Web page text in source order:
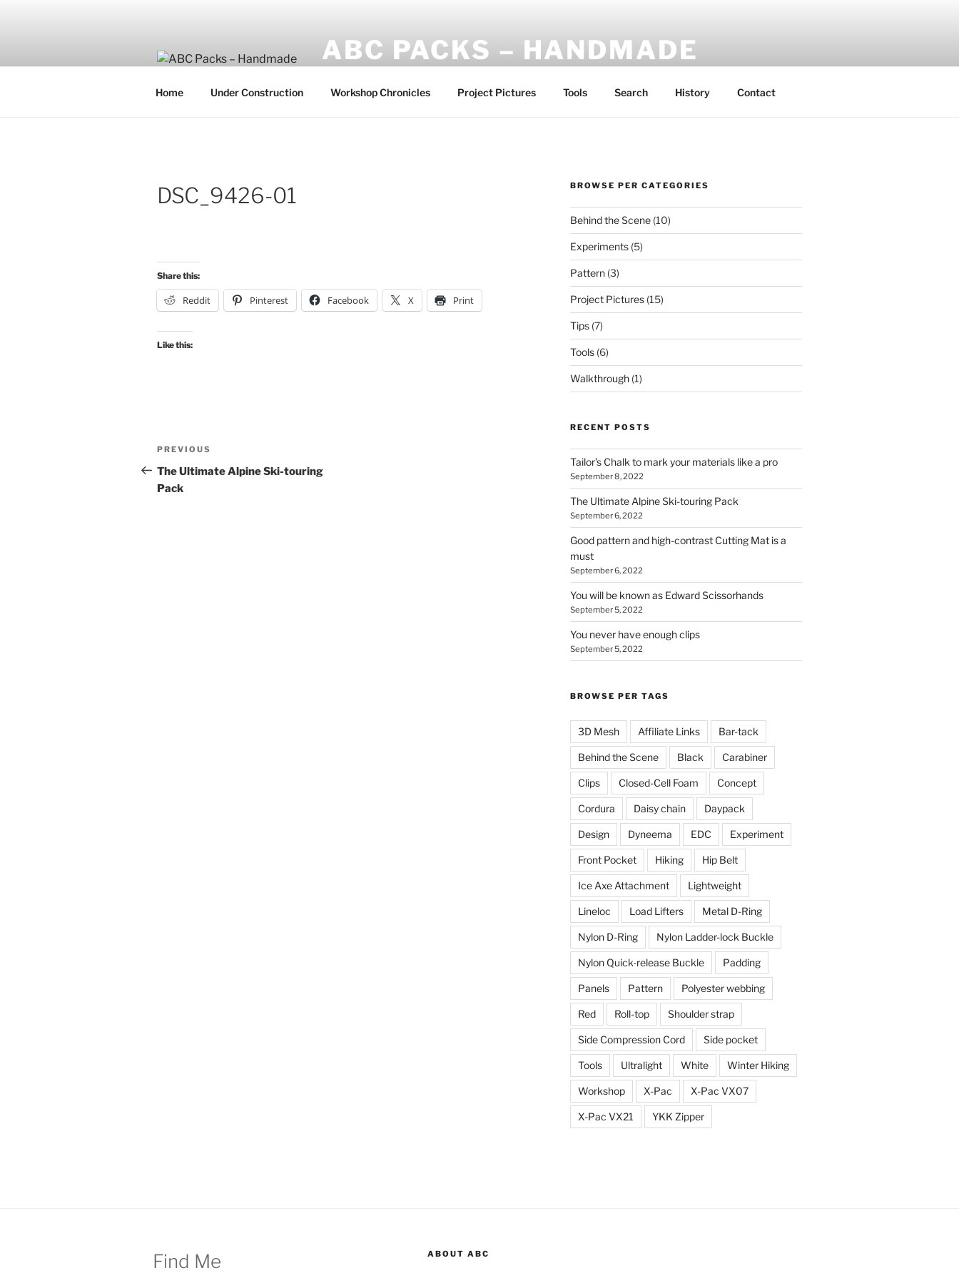
ABC PACKS – HANDMADE
Home Under Construction Workshop Chronicles Project Pictures Tools Search History Contact
DSC_9426-01
Share this:
Reddit Pinterest Facebook X Print
Like this:
Post
navigation
Previous
Post
PREVIOUS
The Ultimate Alpine Ski-touring
Pack
BROWSE PER CATEGORIES
Behind the Scene(10)
Experiments(5)
Pattern(3)
Project Pictures(15)
Tips(7)
Tools(6)
Walkthrough(1)
RECENT POSTS
Tailor’s Chalk to mark your materials like a pro
September 8, 2022
The Ultimate Alpine Ski-touring Pack
September 6, 2022
Good pattern and high-contrast Cutting Mat is a
must
September 6, 2022
You will be known as Edward Scissorhands
September 5, 2022
You never have enough clips
September 5, 2022
BROWSE PER TAGS
3D Mesh Affiliate Links Bar-tack
Behind the Scene Black Carabiner
Clips Closed-Cell Foam Concept
Cordura Daisy chain Daypack
Design Dyneema EDC Experiment
Front Pocket Hiking Hip Belt
Ice Axe Attachment Lightweight
Lineloc Load Lifters Metal D-Ring
Nylon D-Ring Nylon Ladder-lock Buckle
Nylon Quick-release Buckle Padding
Panels Pattern Polyester webbing
Red Roll-top Shoulder strap
Side Compression Cord Side pocket
Tools Ultralight White Winter Hiking
Workshop X-Pac X-Pac VX07
X-Pac VX21 YKK Zipper
Find Me ABOUT ABC